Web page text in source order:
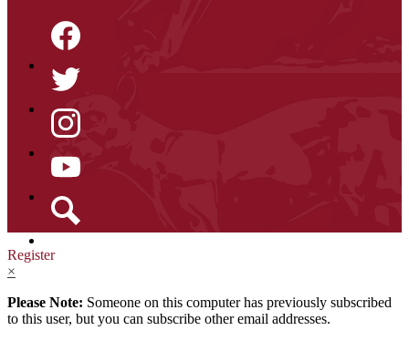
Facebook
Twitter
Instagram
YouTube
Register
×
Please Note: Someone on this computer has previously subscribed
to this user, but you can subscribe other email addresses.